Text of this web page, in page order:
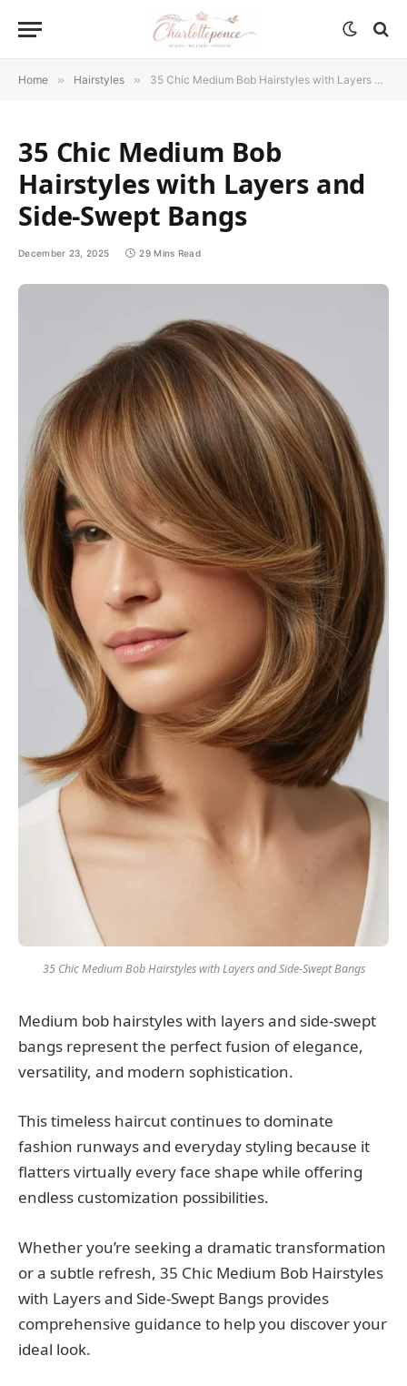
Home » Hairstyles » 35 Chic Medium Bob Hairstyles with Layers and Side-Swept Bangs
35 Chic Medium Bob
Hairstyles with Layers and
Side-Swept Bangs
December 23, 2025 29 Mins Read
35 Chic Medium Bob Hairstyles with Layers and Side-Swept Bangs
Medium bob hairstyles with layers and side-swept
bangs represent the perfect fusion of elegance,
versatility, and modern sophistication.
This timeless haircut continues to dominate
fashion runways and everyday styling because it
flatters virtually every face shape while offering
endless customization possibilities.
Whether you’re seeking a dramatic transformation
or a subtle refresh, 35 Chic Medium Bob Hairstyles
with Layers and Side-Swept Bangs provides
comprehensive guidance to help you discover your
ideal look.